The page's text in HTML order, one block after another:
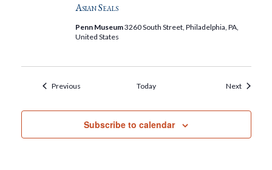
Asian Seals
Penn Museum3260 South Street, Philadelphia, PA,
United States
PreviousEvents Today NextEvents
Subscribe to calendar